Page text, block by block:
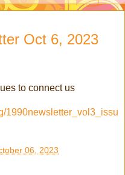
Oct 6, 2023
to connect us
1990newsletter_vol3_issu
06, 2023